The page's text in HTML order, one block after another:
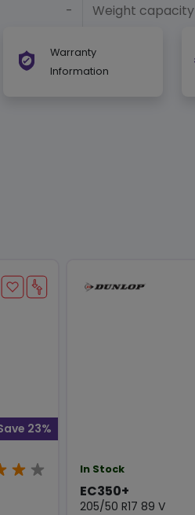
-
Weight capacity
Warranty
Information
23%
In Stock
EC350+
205/50 R17 89 V